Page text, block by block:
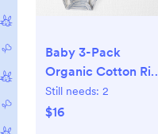
Baby 3-Pack
Organic Cotton Rib
Bodysuits, 3M
Still needs: 2
$16